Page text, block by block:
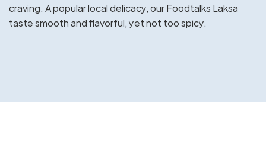
craving. A popular local delicacy, our Foodtalks Laksa
taste smooth and flavorful, yet not too spicy.